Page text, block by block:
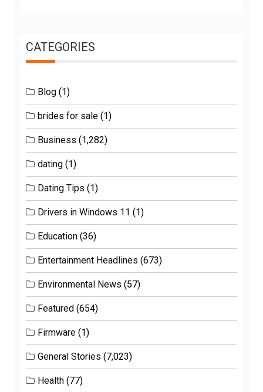
CATEGORIES
Blog (1)
brides for sale (1)
Business (1,282)
dating (1)
Dating Tips (1)
Drivers in Windows 11 (1)
Education (36)
Entertainment Headlines (673)
Environmental News (57)
Featured (654)
Firmware (1)
General Stories (7,023)
Health (77)